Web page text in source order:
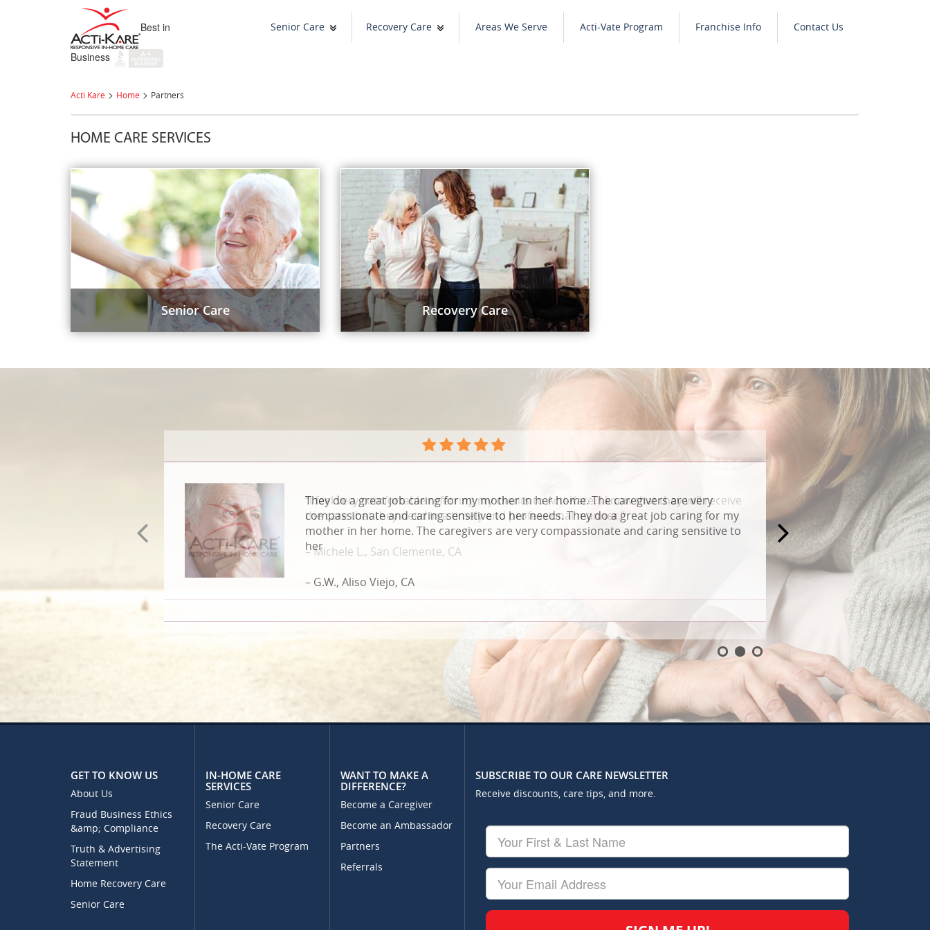
Best in
Business
Senior Care Recovery Care Areas We Serve Acti-Vate Program Franchise Info Contact Us
Acti Kare > Home > Partners
HOME CARE SERVICES
Senior Care Recovery Care
They do a great job caring for my mother in her home. The caregivers are very
compassionate and caring sensitive to her needs. They do a great job caring for my
mother in her home. The caregivers are very compassionate and caring sensitive to
her
– G.W., Aliso Viejo, CA
GET TO KNOW US
About Us
Fraud Business Ethics
&amp; Compliance
Truth & Advertising
Statement
Home Recovery Care
Senior Care
IN-HOME CARE
SERVICES
Senior Care
Recovery Care
The Acti-Vate Program
WANT TO MAKE A
DIFFERENCE?
Become a Caregiver
Become an Ambassador
Partners
Referrals
SUBSCRIBE TO OUR CARE NEWSLETTER
Receive discounts, care tips, and more.
Your
First
&
Last
Name
Your
Email